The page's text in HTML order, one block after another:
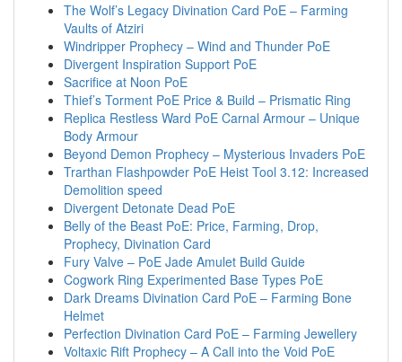
The Wolf’s Legacy Divination Card PoE – Farming
Vaults of Atziri
Windripper Prophecy – Wind and Thunder PoE
Divergent Inspiration Support PoE
Sacrifice at Noon PoE
Thief’s Torment PoE Price & Build – Prismatic Ring
Replica Restless Ward PoE Carnal Armour – Unique
Body Armour
Beyond Demon Prophecy – Mysterious Invaders PoE
Trarthan Flashpowder PoE Heist Tool 3.12: Increased
Demolition speed
Divergent Detonate Dead PoE
Belly of the Beast PoE: Price, Farming, Drop,
Prophecy, Divination Card
Fury Valve – PoE Jade Amulet Build Guide
Cogwork Ring Experimented Base Types PoE
Dark Dreams Divination Card PoE – Farming Bone
Helmet
Perfection Divination Card PoE – Farming Jewellery
Voltaxic Rift Prophecy – A Call into the Void PoE